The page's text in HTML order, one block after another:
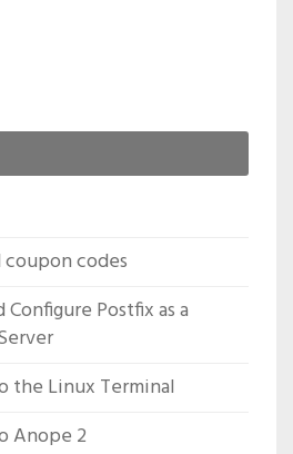
coupon codes
Postfix as a
Linux Terminal
Anope 2